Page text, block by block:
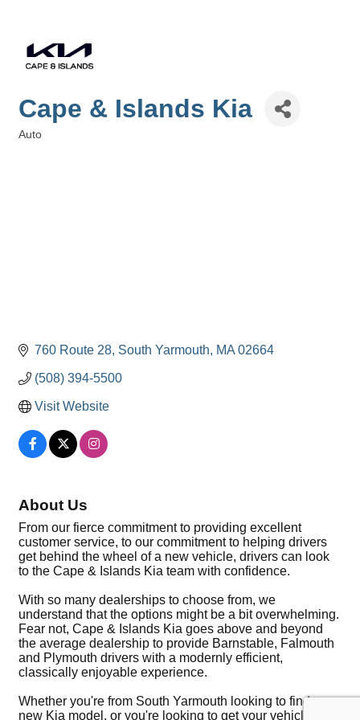
Cape & Islands Kia
Auto
760 Route 28 South Yarmouth MA 02664
(508) 394-5500
Visit Website
About Us
From our fierce commitment to providing excellent
customer service, to our commitment to helping drivers
get behind the wheel of a new vehicle, drivers can look
to the Cape & Islands Kia team with confidence.
With so many dealerships to choose from, we
understand that the options might be a bit overwhelming.
Fear not, Cape & Islands Kia goes above and beyond
the average dealership to provide Barnstable, Falmouth
and Plymouth drivers with a modernly efficient,
classically enjoyable experience.
Whether you're from South Yarmouth looking to find a
new Kia model, or you're looking to get your vehicle